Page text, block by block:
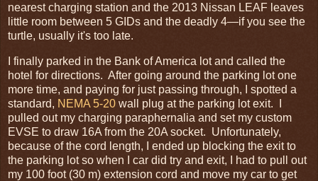
nearest charging station and the 2013 Nissan LEAF leaves
little room between 5 GIDs and the deadly 4—if you see the
turtle, usually it's too late.
I finally parked in the Bank of America lot and called the
hotel for directions. After going around the parking lot one
more time, and paying for just passing through, I spotted a
standard, NEMA 5-20 wall plug at the parking lot exit. I
pulled out my charging paraphernalia and set my custom
EVSE to draw 16A from the 20A socket. Unfortunately,
because of the cord length, I ended up blocking the exit to
the parking lot so when I car did try and exit, I had to pull out
my 100 foot (30 m) extension cord and move my car to get